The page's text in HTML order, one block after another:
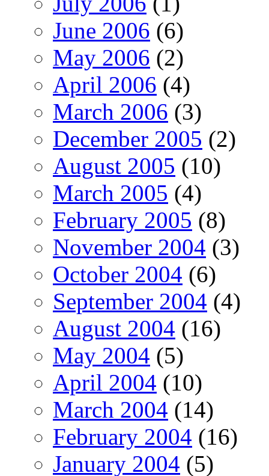
June 2006 (6)
May 2006 (2)
April 2006 (4)
March 2006 (3)
December 2005 (2)
August 2005 (10)
March 2005 (4)
February 2005 (8)
November 2004 (3)
October 2004 (6)
September 2004 (4)
August 2004 (16)
May 2004 (5)
April 2004 (10)
March 2004 (14)
February 2004 (16)
January 2004 (5)